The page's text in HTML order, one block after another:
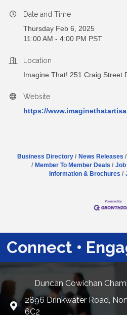
Date and Time
Thursday Feb 6, 2025
11:00 AM - 4:00 PM PST
Location
Imagine That! 251 Craig Street
Website
https://
Business Directory News Releases
Member To Member Deals
Job
Information & Brochures
Connect •
Duncan Cowichan
Google Maps
2896 Drinkwater Road,
6C2